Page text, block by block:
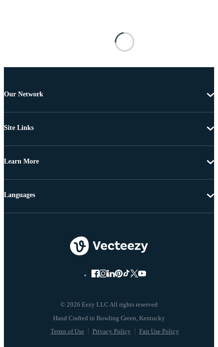
Our Network
Site Links
Learn More
© 2026 Eezy LLC All rights reserved
Terms of Use Privacy Policy Fair Use Policy
Languages